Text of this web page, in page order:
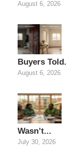
August 6, 2026
Buyers
August 6, 2026
Wasn’t...
July 30, 2026